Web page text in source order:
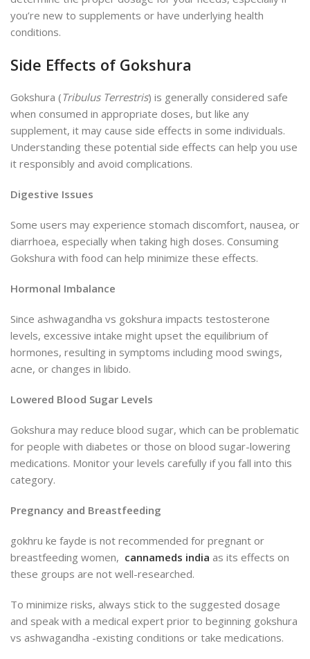
you’re new to supplements or have underlying health
conditions.
Side Effects of Gokshura
Gokshura (Tribulus Terrestris) is generally considered safe
when consumed in appropriate doses, but like any
supplement, it may cause side effects in some individuals.
Understanding these potential side effects can help you use
it responsibly and avoid complications.
Digestive Issues
Some users may experience stomach discomfort, nausea, or
diarrhoea, especially when taking high doses. Consuming
Gokshura with food can help minimize these effects.
Hormonal Imbalance
Since ashwagandha vs gokshura impacts testosterone
levels, excessive intake might upset the equilibrium of
hormones, resulting in symptoms including mood swings,
acne, or changes in libido.
Lowered Blood Sugar Levels
Gokshura may reduce blood sugar, which can be problematic
for people with diabetes or those on blood sugar-lowering
medications. Monitor your levels carefully if you fall into this
category.
Pregnancy and Breastfeeding
gokhru ke fayde is not recommended for pregnant or
breastfeeding women, cannameds india as its effects on
these groups are not well-researched.
To minimize risks, always stick to the suggested dosage
and speak with a medical expert prior to beginning gokshura
vs ashwagandha -existing conditions or take medications.